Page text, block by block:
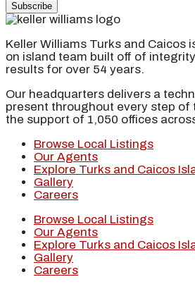
Subscribe
Keller Williams Turks and Caicos
on island team built off of
results for over 54 years.
Our headquarters delivers a
present throughout every step of
the support of 1,050 offices
Browse Local Listings
Our Agents
Explore Turks and Caicos
Gallery
Careers
Browse Local Listings
Our Agents
Explore Turks and Caicos
Gallery
Careers